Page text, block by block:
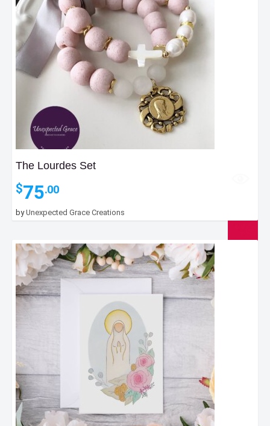
The Lourdes Set
$75.00
byUnexpected Grace Creations